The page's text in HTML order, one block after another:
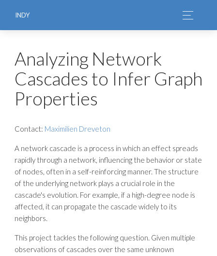
INDY
Analyzing Network
Cascades to Infer Graph
Properties
Contact: Maximilien Dreveton
A network cascade is a process in which an effect spreads
rapidly through a network, influencing the behavior or state
of nodes, often in a self-reinforcing manner. The structure
of the underlying network plays a crucial role in the
cascade's evolution. For example, if a high-degree node is
affected, it can propagate the cascade widely to its
neighbors.
This project tackles the following question. Given multiple
observations of cascades over the same unknown